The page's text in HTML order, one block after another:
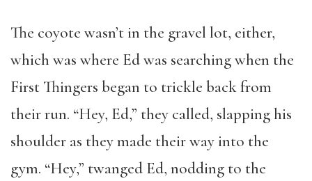
The coyote wasn’t in the gravel lot, either,
which was where Ed was searching when the
First Thingers began to trickle back from
their run. “Hey, Ed,” they called, slapping his
shoulder as they made their way into the
gym. “Hey,” twanged Ed, nodding to the